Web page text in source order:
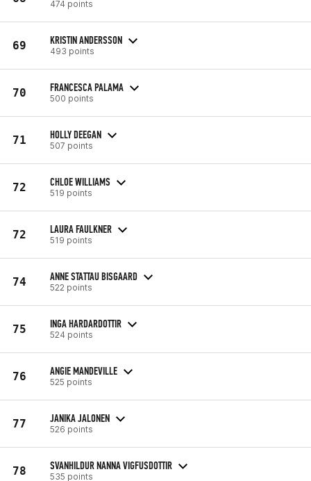
474 points
69 KRISTIN ANDERSSON
493 points
70 FRANCESCA PALAMA
500 points
71 HOLLY DEEGAN
507 points
72 CHLOE WILLIAMS
519 points
72 LAURA FAULKNER
519 points
74 ANNE STATTAU BISGAARD
522 points
75 INGA HARDARDOTTIR
524 points
76 ANGIE MANDEVILLE
525 points
77 JANIKA JALONEN
526 points
78 SVANHILDUR NANNA VIGFUSDOTTIR
535 points